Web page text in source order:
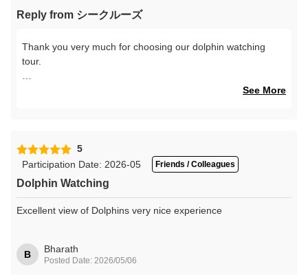
Reply from シークルーズ
Thank you very much for choosing our dolphin watching
tour.
We are delighted to hear that the boat was not too crowded
We also hope that your encounter with the wild dolphins of
Amakusa became a wonderful memory during your trip.
We would be very happy to welcome you again someday to
visit the beautiful sea of Amakusa and its dolphins.
See More
5
Participation Date: 2026-05
Friends / Colleagues
Dolphin Watching
Excellent view of Dolphins very nice experience
B Bharath
Posted Date: 2026/05/06